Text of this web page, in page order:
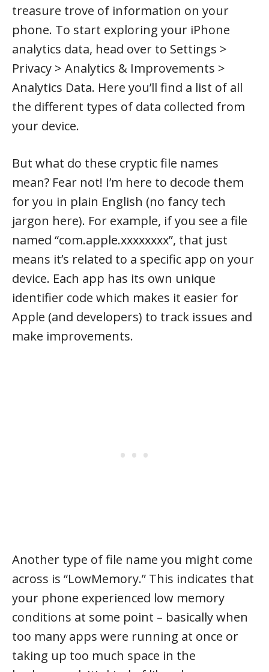
treasure trove of information on your
phone. To start exploring your iPhone
analytics data, head over to Settings >
Privacy > Analytics & Improvements >
Analytics Data. Here you’ll find a list of all
the different types of data collected from
your device.
But what do these cryptic file names
mean? Fear not! I’m here to decode them
for you in plain English (no fancy tech
jargon here). For example, if you see a file
named “com.apple.xxxxxxxx”, that just
means it’s related to a specific app on your
device. Each app has its own unique
identifier code which makes it easier for
Apple (and developers) to track issues and
make improvements.
Another type of file name you might come
across is “LowMemory.” This indicates that
your phone experienced low memory
conditions at some point – basically when
too many apps were running at once or
taking up too much space in the